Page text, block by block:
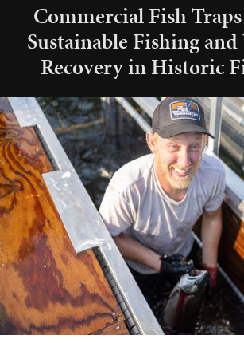
Commercial Fish
Sustainable Fishing
Recovery in Historic